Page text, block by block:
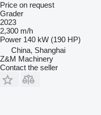
Price on request
Grader
2023
2,300 m/h
Power 140 kW (190 HP)
China, Shanghai
Z&M Machinery
Contact the seller